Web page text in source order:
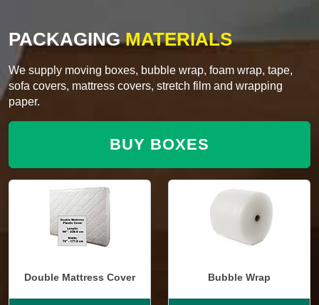
PACKAGINGMATERIALS
We supply moving boxes, bubble wrap, foam wrap, tape,
sofa covers, mattress covers, stretch film and wrapping
paper.
BUY BOXES
Double Mattress Cover Bubble Wrap